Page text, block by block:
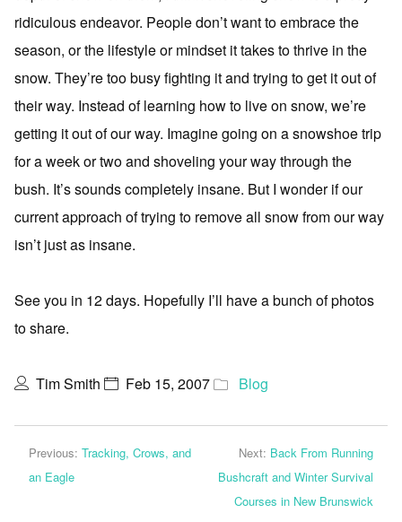
ridiculous endeavor. People don’t want to embrace the
season, or the lifestyle or mindset it takes to thrive in the
snow. They’re too busy fighting it and trying to get it out of
their way. Instead of learning how to live on snow, we’re
getting it out of our way. Imagine going on a snowshoe trip
for a week or two and shoveling your way through the
bush. It’s sounds completely insane. But I wonder if our
current approach of trying to remove all snow from our way
isn’t just as insane.
See you in 12 days. Hopefully I’ll have a bunch of photos
to share.
Tim Smith Feb 15, 2007 Blog
Previous: Tracking, Crows, and
an Eagle
Next: Back From Running
Bushcraft and Winter Survival
Courses in New Brunswick